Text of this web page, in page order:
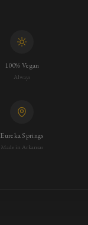
100% Vegan
Always
Eureka Springs
Made in Arkansas